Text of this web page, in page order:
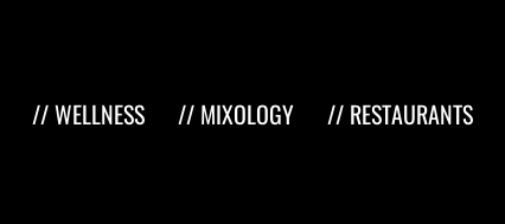
// WELLNESS // MIXOLOGY // RESTAURANTS